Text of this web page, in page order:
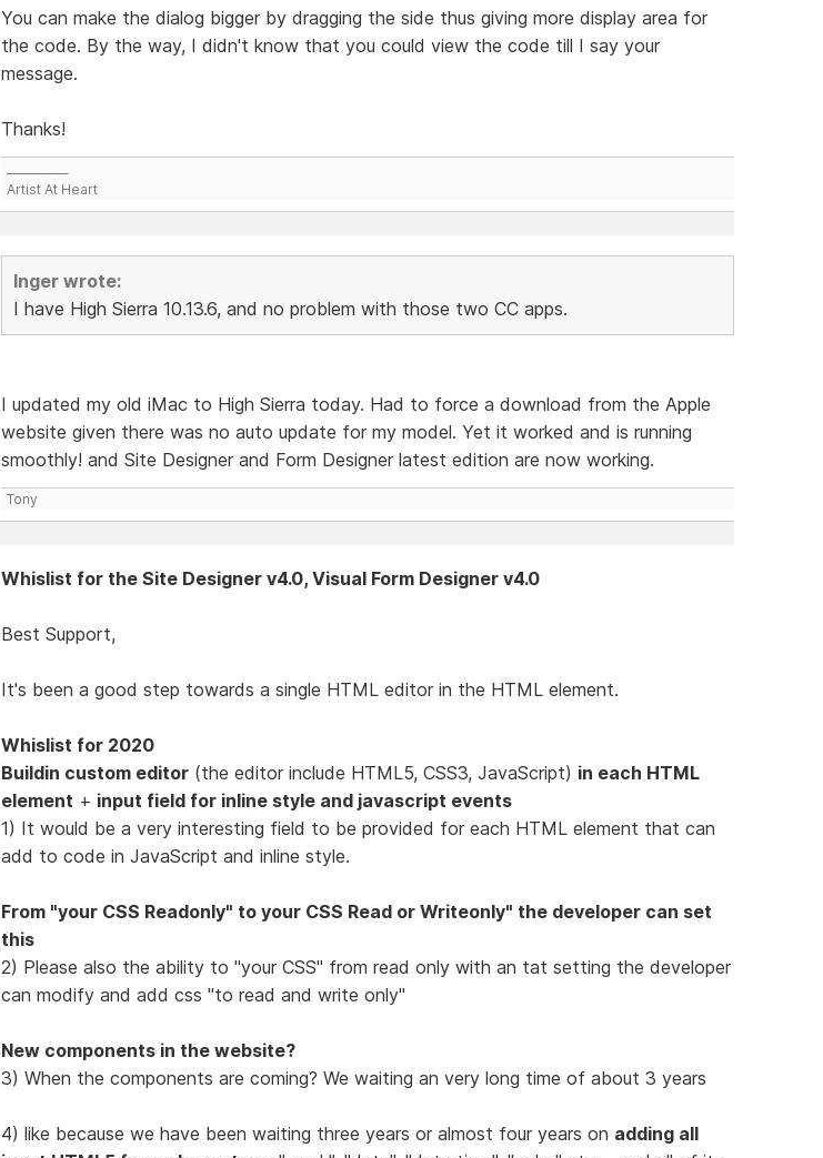
You can make the dialog bigger by dragging the side thus giving more display area for
the code. By the way, I didn't know that you could view the code till I say your
message.
Thanks!
Artist At Heart
Inger wrote:
I have High Sierra 10.13.6, and no problem with those two CC apps.
I updated my old iMac to High Sierra today. Had to force a download from the Apple
website given there was no auto update for my model. Yet it worked and is running
smoothly! and Site Designer and Form Designer latest edition are now working.
Tony
Whislist for the Site Designer v4.0, Visual Form Designer v4.0
Best Support,
It's been a good step towards a single HTML editor in the HTML element.
Whislist for 2020
Buildin custom editor(the editor include HTML5, CSS3, JavaScript) in each HTML
element + input field for inline style and javascript events
1) It would be a very interesting field to be provided for each HTML element that can
add to code in JavaScript and inline style.
From "your CSS Readonly" to your CSS Read or Writeonly" the developer can set
this
2) Please also the ability to "your CSS" from read only with an tat setting the developer
can modify and add css "to read and write only"
New components in the website?
3) When the components are coming? We waiting an very long time of about 3 years
4) like because we have been waiting three years or almost four years on adding all